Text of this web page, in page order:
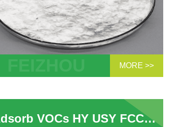
molecular sieves are hydrogen molecular
sieve refers to the molecular sieve
HY crystal structure formed after the
MORE >>
Adsorb VOCs HY USY FCC Catalyst Ultra Stable Zeolite Powder